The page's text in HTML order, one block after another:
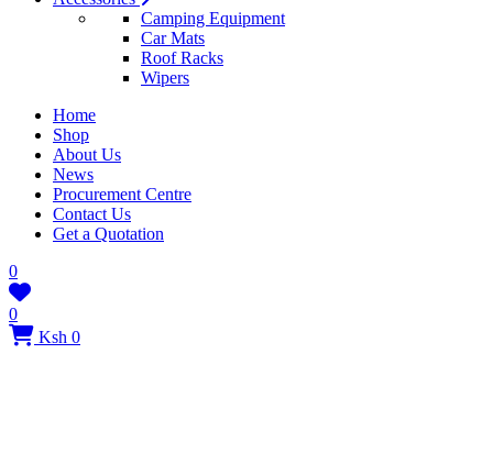
Camping Equipment
Car Mats
Roof Racks
Wipers
Home
Shop
About Us
News
Procurement Centre
Contact Us
Get a Quotation
0
0
Ksh 0